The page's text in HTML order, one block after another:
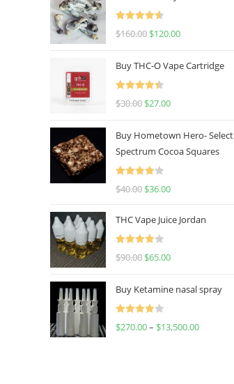
Rated
4.67
$160.00 $120.00
Buy THC-O Vape Cartridge
Rated
4.50
$30.00 $27.00
Buy Hometown Hero- Select
Spectrum Cocoa Squares
Rated
$40.00 $36.00
THC Vape Juice Jordan
Rated
$90.00 $65.00
Buy Ketamine nasal spray
Rated
$270.00– $13,500.00